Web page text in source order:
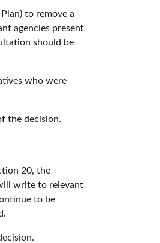
to remove a
agencies present
should be
who were
the decision.
20, the
write to relevant
to be